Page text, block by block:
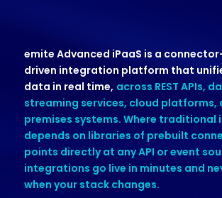
emite Advanced iPaaS is a
driven integration platform that
data in real time, across REST APIs,
streaming services, cloud platforms,
premises systems. Where traditional
depends on libraries of prebuilt
points directly at any API or event
integrations go live in minutes and
when your stack changes.